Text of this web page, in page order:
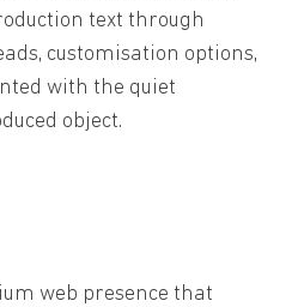
text through
customisation options,
with the quiet
object.
web presence that